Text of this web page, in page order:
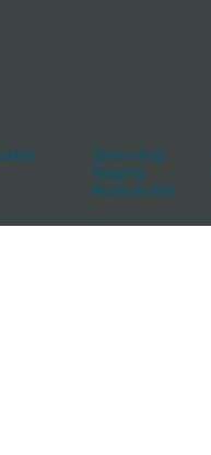
Spars And
Rigging
Accessories